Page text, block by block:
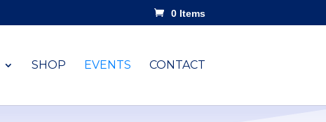
0 Items
SHOP EVENTS CONTACT